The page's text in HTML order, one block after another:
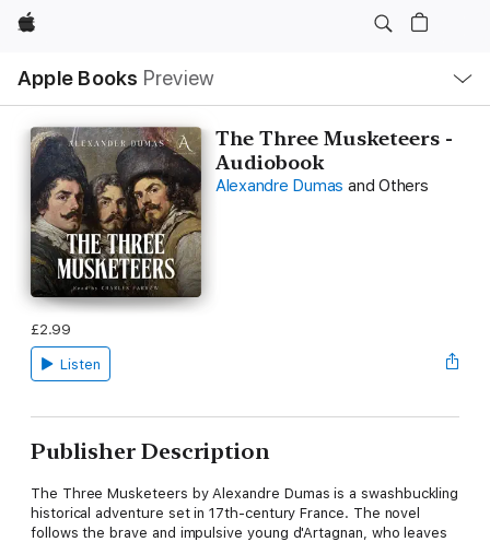
Apple
Apple Books Preview
Nav
Open
Menu
The Three Musketeers -
Audiobook
Alexandre Dumas and Others
£2.99
Listen
Publisher Description
The Three Musketeers by Alexandre Dumas is a swashbuckling
historical adventure set in 17th-century France. The novel
follows the brave and impulsive young d'Artagnan, who leaves